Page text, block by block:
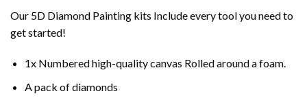
Our 5D Diamond Painting kits Include every tool you need to
get started!
1x Numbered high-quality canvas Rolled around a foam.
A pack of diamonds